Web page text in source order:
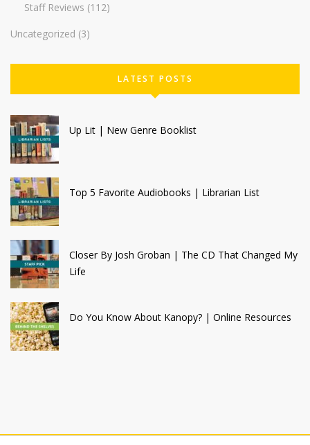
Staff Reviews (112)
Uncategorized (3)
LATEST POSTS
Up Lit | New Genre Booklist
Top 5 Favorite Audiobooks | Librarian List
Closer By Josh Groban | The CD That Changed My
Life
Do You Know About Kanopy? | Online Resources